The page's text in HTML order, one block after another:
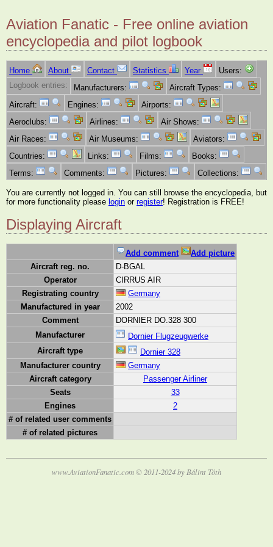
Aviation Fanatic - Free online aviation
encyclopedia and pilot logbook
Home About Contact Statistics Year
Users:
Logbook entries:
Manufacturers:
Aircraft Types:
Aircraft:
Engines:
Airports:
Aeroclubs:
Airlines:
Air Shows:
Air Races:
Air Museums:
Aviators:
Countries:
Links: Films:
Books:
Terms:
Comments: Pictures: Collections:
You are currently not logged in. You can still browse the encyclopedia, but
for more functionality please login or register! Registration is FREE!
Displaying Aircraft
Add comment
Add picture
Aircraft reg. no.
D-BGAL
Operator
CIRRUS AIR
Registrating country
Germany
Manufactured in year
2002
Comment
DORNIER DO.328 300
Manufacturer
Dornier Flugzeugwerke
Aircraft type
Dornier 328
Manufacturer country
Germany
Aircraft category
Passenger Airliner
Seats
33
Engines
2
# of related user comments
# of related pictures
www.AviationFanatic.com © 2011-2024 by Bálint Tóth